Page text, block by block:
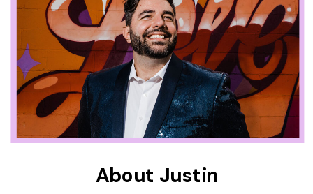
About Justin